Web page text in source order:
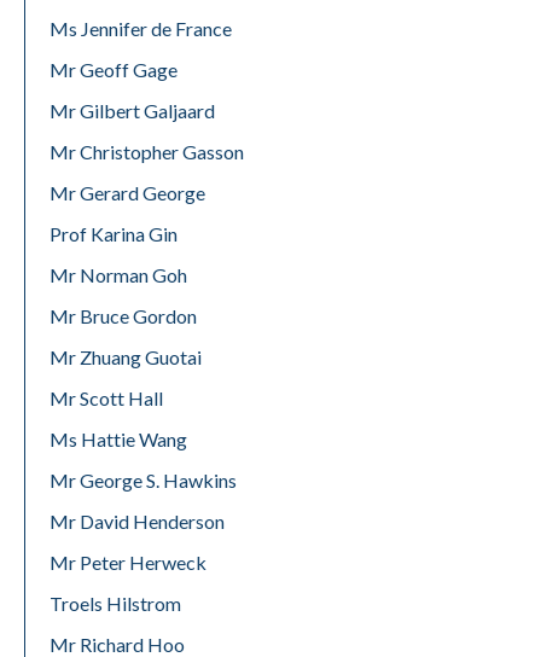
Ms Jennifer de France
Mr Geoff Gage
Mr Gilbert Galjaard
Mr Christopher Gasson
Mr Gerard George
Prof Karina Gin
Mr Norman Goh
Mr Bruce Gordon
Mr Zhuang Guotai
Mr Scott Hall
Ms Hattie Wang
Mr George S. Hawkins
Mr David Henderson
Mr Peter Herweck
Troels Hilstrom
Mr Richard Hoo